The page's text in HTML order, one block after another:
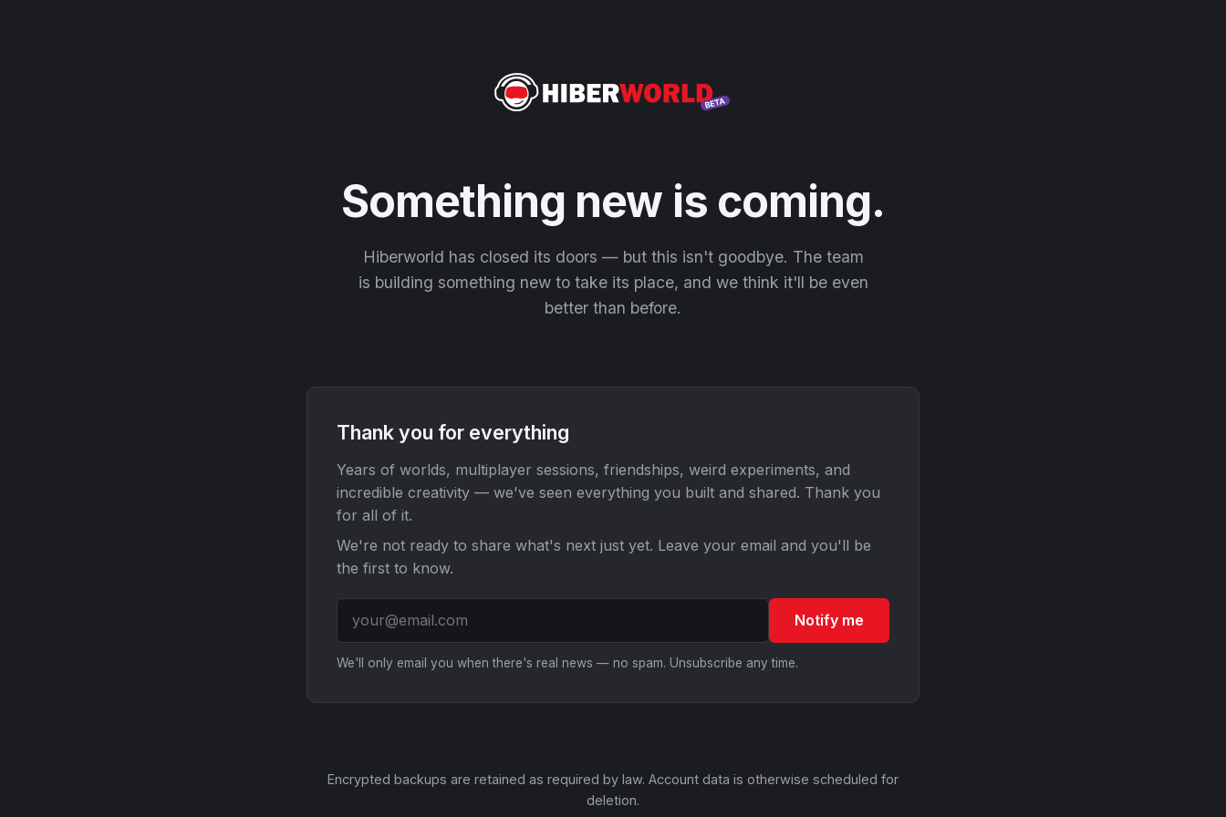
Something new is coming.
Hiberworld has closed its doors — but this isn't goodbye. The team
is building something new to take its place, and we think it'll be even
better than before.
Thank you for everything
Years of worlds, multiplayer sessions, friendships, weird experiments, and
incredible creativity — we've seen everything you built and shared. Thank you
for all of it.
We're not ready to share what's next just yet. Leave your email and you'll be
the first to know.
Notify me
We'll only email you when there's real news — no spam. Unsubscribe any time.
Encrypted backups are retained as required by law. Account data is otherwise scheduled for
deletion.